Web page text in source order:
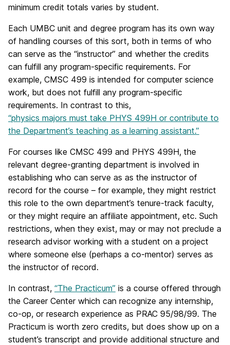
minimum credit totals varies by student.
Each UMBC unit and degree program has its own way
of handling courses of this sort, both in terms of who
can serve as the “instructor” and whether the credits
can fulfill any program-specific requirements. For
example, CMSC 499 is intended for computer science
work, but does not fulfill any program-specific
requirements. In contrast to this,
“physics majors must take PHYS 499H or contribute to
the Department’s teaching as a learning assistant.”
For courses like CMSC 499 and PHYS 499H, the
relevant degree-granting department is involved in
establishing who can serve as as the instructor of
record for the course – for example, they might restrict
this role to the own department’s tenure-track faculty,
or they might require an affiliate appointment, etc. Such
restrictions, when they exist, may or may not preclude a
research advisor working with a student on a project
where someone else (perhaps a co-mentor) serves as
the instructor of record.
In contrast, “The Practicum” is a course offered through
the Career Center which can recognize any internship,
co-op, or research experience as PRAC 95/98/99. The
Practicum is worth zero credits, but does show up on a
student’s transcript and provide additional structure and